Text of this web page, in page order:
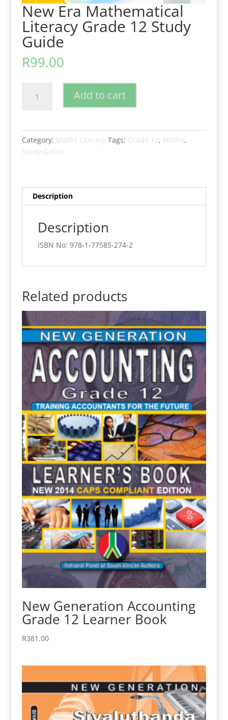
New Era Mathematical
Literacy Grade 12 Study
Guide
R99.00
Study
Add to cart
Category: Maths Literacy Tags: Grade 12, Maths,
Study Guide
Description
Description
ISBN No: 978-1-77585-274-2
Related products
New Generation Accounting
Grade 12 Learner Book
R381.00